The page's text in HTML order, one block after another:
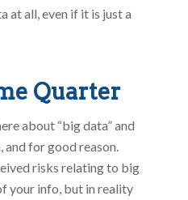
at all, even if it is just a
Quarter
about “big data” and
for good reason.
risks relating to big
your info, but in reality